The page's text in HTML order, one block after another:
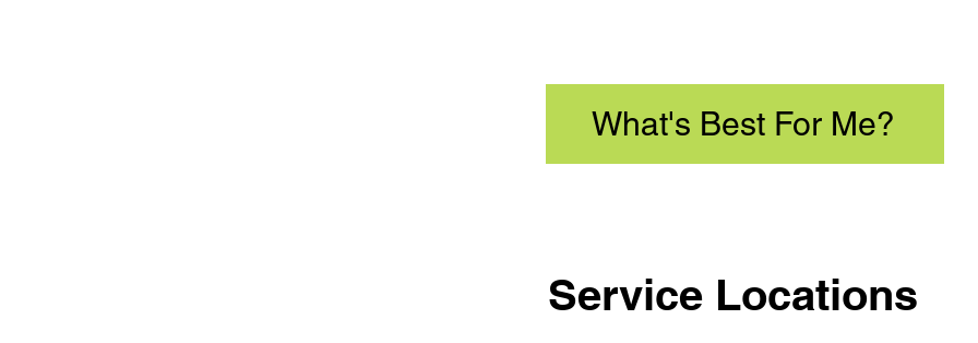
What's Best For Me?
Service Locations